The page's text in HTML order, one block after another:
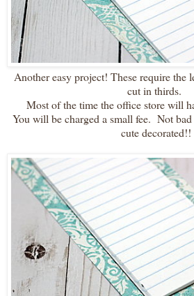
Another easy project! These require the
cut in thirds.
Most of the time the office store will
You will be charged a small fee. Not
cute decorated!!